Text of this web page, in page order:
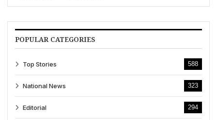
POPULAR CATEGORIES
Top Stories 588
National News 323
Editorial 294